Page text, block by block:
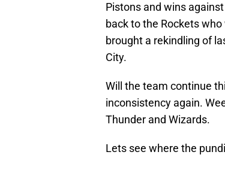
Pistons and wins
back to the Rockets
brought a rekindling of
City.
Will the team continue
inconsistency again.
Thunder and Wizards.
Lets see where the